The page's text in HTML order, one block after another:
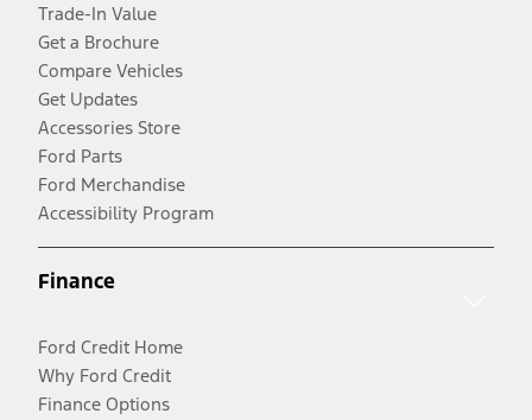
Trade-In Value
Get a Brochure
Compare Vehicles
Get Updates
Accessories Store
Ford Parts
Ford Merchandise
Accessibility Program
Finance
Ford Credit Home
Why Ford Credit
Finance Options